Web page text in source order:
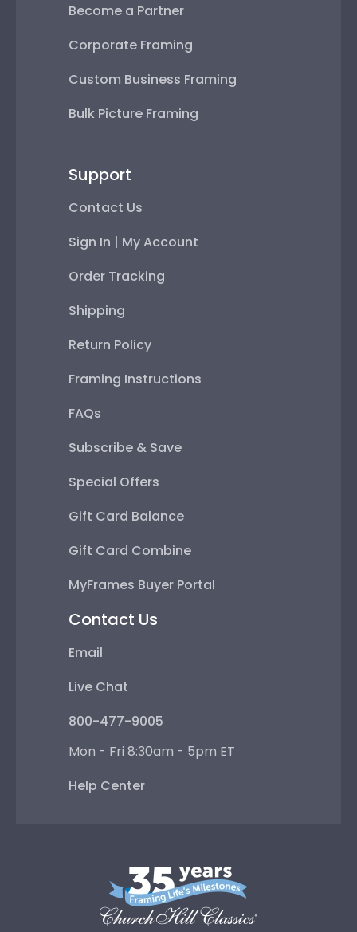
Become a Partner
Corporate Framing
Custom Business Framing
Bulk Picture Framing
Support
Contact Us
Sign In | My Account
Order Tracking
Shipping
Return Policy
Framing Instructions
FAQs
Subscribe & Save
Special Offers
Gift Card Balance
Gift Card Combine
MyFrames Buyer Portal
Contact Us
Email
Live Chat
800-477-9005
Mon - Fri 8:30am - 5pm ET
Help Center